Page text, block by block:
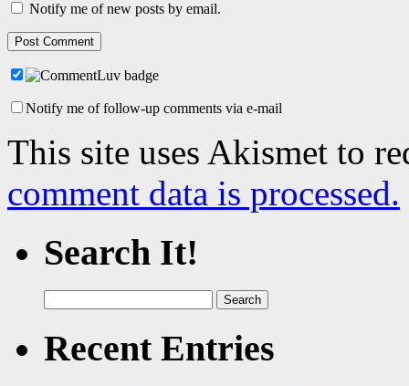
Notify me of new posts by email.
Notify me of follow-up comments via e-mail
This site uses Akismet to
comment data is processed.
Search It!
for:
Recent Entries